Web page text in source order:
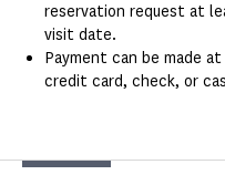
reservation request at
visit date.
Payment can be made
credit card, check, or